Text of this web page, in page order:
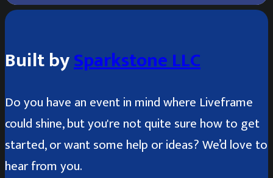
Built bySparkstone LLC
Do you have an event in mind where Liveframe
could shine, but you're not quite sure how to get
started, or want some help or ideas? We’d love to
hear from you.